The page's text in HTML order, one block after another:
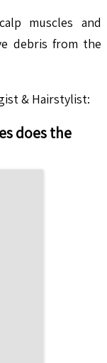
muscles and
debris from the
& Hairstylist:
does the